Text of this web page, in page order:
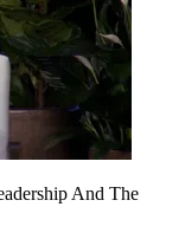
And The